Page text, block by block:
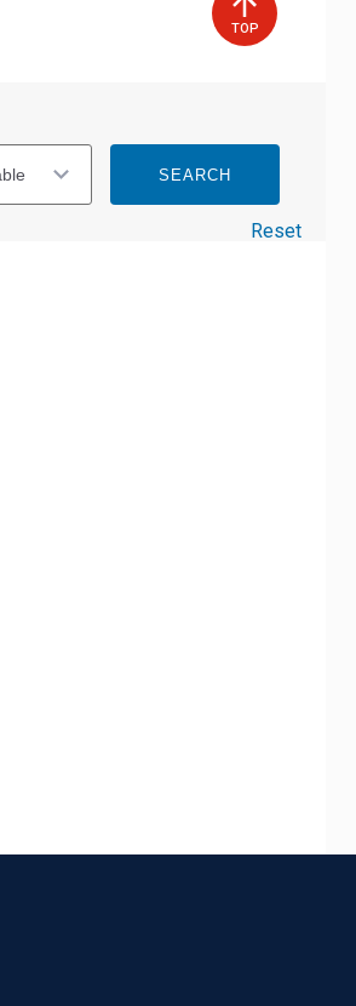
TOP
SEARCH
Reset
20 21